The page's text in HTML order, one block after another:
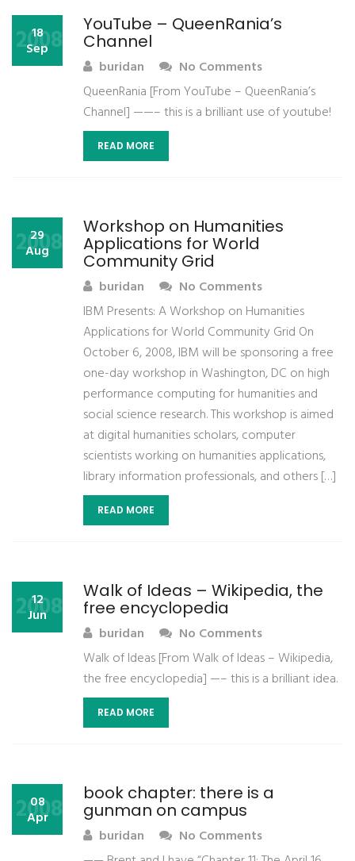
YouTube – QueenRania’s
Channel
18
Sep
2008
buridan
No Comments
QueenRania [From YouTube – QueenRania’s
Channel] ——– this is a brilliant use of youtube!
READ MORE
Workshop on Humanities
Applications for World
Community Grid
29
Aug
2008
buridan
No Comments
IBM Presents: A Workshop on Humanities
Applications for World Community Grid On
October 6, 2008, IBM will be sponsoring a free
one-day workshop in Washington, DC on high
performance computing for humanities and
social science research. This workshop is aimed
at digital humanities scholars, computer
scientists working on humanities applications,
library information professionals, and others […]
READ MORE
Walk of Ideas – Wikipedia, the
free encyclopedia
12
Jun
2008
buridan
No Comments
Walk of Ideas [From Walk of Ideas – Wikipedia,
the free encyclopedia] —– this is a brilliant idea.
READ MORE
book chapter: there is a
gunman on campus
08
Apr
2008
buridan
No Comments